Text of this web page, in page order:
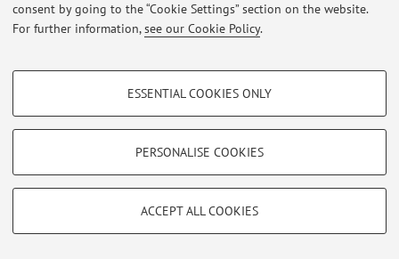
consent by going to the “Cookie Settings” section on the website.
For further information,see our Cookie Policy.
PROFILING COOKIES - OPTIONAL
Show profiling cookies
Vimeo
TECHNICAL COOKIES - ESSENTIAL
limited to ensuring the correct operation of the website, saving browsing
ESSENTIAL COOKIES ONLY
PERSONALISE COOKIES
ACCEPT ALL COOKIES
Restricted area
Loginto manage all website contents.
© 2026 - ALMA MATER STUDIORUM - Università di Bologna - Via
Zamboni, 33 - 40126 Bologna - Partita IVA: 01131710376
Privacy|Legal Notes|Cookie Settings